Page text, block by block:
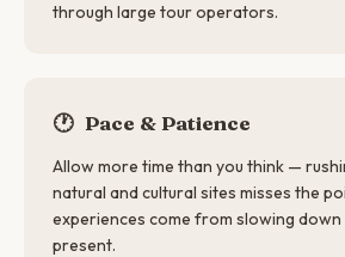
through large tour operators.
🕐 Pace & Patience
Allow more time than you think —
natural and cultural sites misses the
experiences come from slowing down
present.